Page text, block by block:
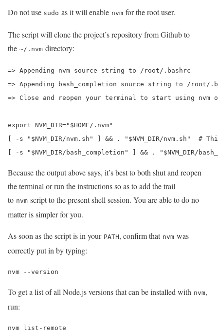
Do not use sudo as it will enable nvm for the root user.
The script will clone the project’s repository from Github to
the ~/.nvm directory:
=> Appending nvm source string to /root/.bashrc
=> Appending bash_completion source string to /root/
=> Close and reopen your terminal to start using
export NVM_DIR="$HOME/.nvm"
[ -s "$NVM_DIR/nvm.sh" ] && . "$NVM_DIR/nvm.sh"  #
[ -s "$NVM_DIR/bash_completion" ] && . "$NVM_DIR/
Because the output above says, it’s best to both shut and reopen
the terminal or run the instructions so as to add the trail
to nvm script to the present shell session. You are able to do no
matter is simpler for you.
As soon as the script is in your PATH, confirm that nvm was
correctly put in by typing:
nvm --version
To get a list of all Node.js versions that can be installed with nvm,
run:
nvm list-remote